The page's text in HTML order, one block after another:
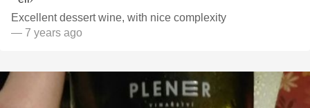
Excellent dessert wine, with nice complexity
— 7 years ago